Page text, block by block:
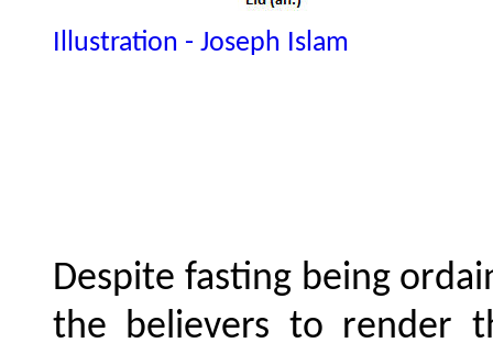
Illustration - Joseph Islam
Despite fasting being
the believers to render